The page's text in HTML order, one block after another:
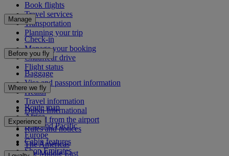
Book flights
Travel services
Transportation
Planning your trip
Manage
Check-in
Manage your booking
Chauffeur drive
Flight status
Before you fly
Baggage
Visa and passport information
Health
Travel information
Dubai International
To and from the airport
Rules and notices
Where we fly
Route map
Africa
Asia and Pacific
Europe
The Americas
The Middle East
Experience
Cabin features
Shop Emirates